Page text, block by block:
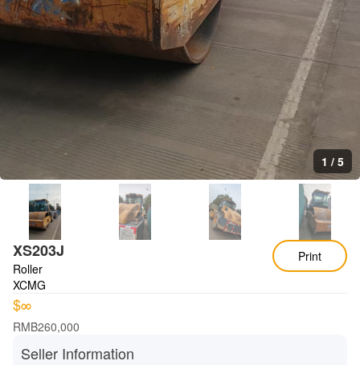
1 / 5
XS203J
Roller
XCMG
Print
$∞
RMB260,000
Seller Information